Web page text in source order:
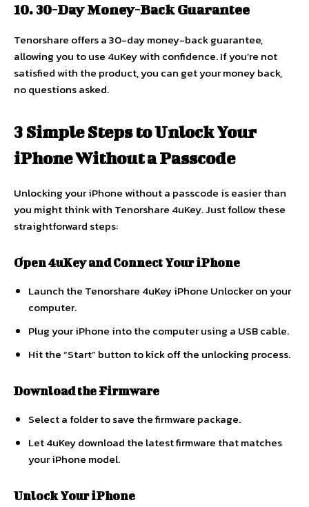
10. 30-Day Money-Back Guarantee
Tenorshare offers a 30-day money-back guarantee,
allowing you to use 4uKey with confidence. If you’re not
satisfied with the product, you can get your money back,
no questions asked.
3 Simple Steps to Unlock Your
iPhone Without a Passcode
Unlocking your iPhone without a passcode is easier than
you might think with Tenorshare 4uKey. Just follow these
straightforward steps:
Open 4uKey and Connect Your iPhone
Launch the Tenorshare 4uKey iPhone Unlocker on your
computer.
Plug your iPhone into the computer using a USB cable.
Hit the “Start” button to kick off the unlocking process.
Download the Firmware
Select a folder to save the firmware package.
Let 4uKey download the latest firmware that matches
your iPhone model.
Unlock Your iPhone